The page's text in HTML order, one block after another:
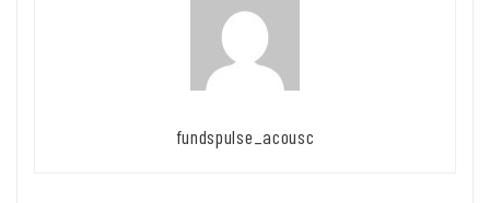
fundspulse_acousc